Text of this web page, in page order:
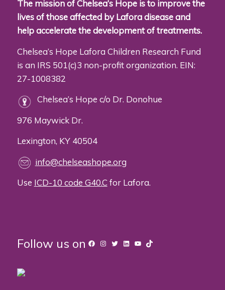
The mission of Chelsea’s Hope is to improve the
lives of those affected by Lafora disease and
help accelerate the development of treatments.
Chelsea’s Hope Lafora Children Research Fund
is an IRS 501(c)3 non-profit organization. EIN:
27-1008382
Chelsea’s Hope c/o Dr. Donohue
976 Maywick Dr.
Lexington, KY 40504
info@chelseashope.org
Use ICD-10 code G40.Cfor Lafora.
Follow us on Facebook
Instagram
TwitterLinkedIn
YouTube
TikTok